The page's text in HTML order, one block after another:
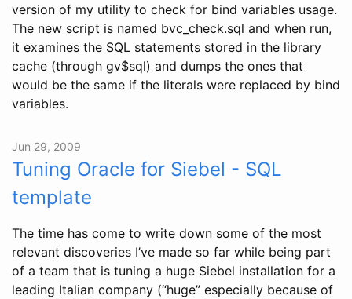
version of my utility to check for bind variables usage.
The new script is named bvc_check.sql and when run,
it examines the SQL statements stored in the library
cache (through gv$sql) and dumps the ones that
would be the same if the literals were replaced by bind
variables.
Jun 29, 2009
Tuning Oracle for Siebel - SQL
template
The time has come to write down some of the most
relevant discoveries I’ve made so far while being part
of a team that is tuning a huge Siebel installation for a
leading Italian company (“huge” especially because of